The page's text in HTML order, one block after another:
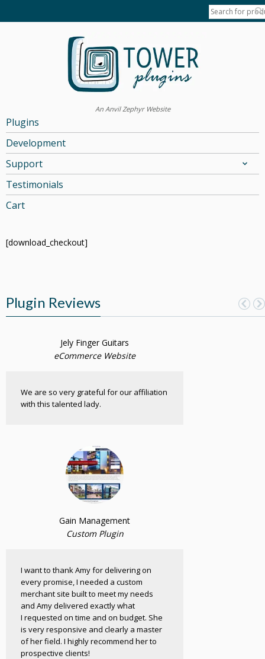
An Anvil Zephyr Website
Plugins
Development
Support
Testimonials
Cart
[download_checkout]
Plugin Reviews
Jely Finger Guitars
eCommerce Website
We are so very grateful for our affiliation
with this talented lady.
Gain Management
Custom Plugin
I want to thank Amy for delivering on
every promise, I needed a custom
merchant site built to meet my needs
and Amy delivered exactly what
I requested on time and on budget. She
is very responsive and clearly a master
of her field. I highly recommend her to
prospective clients!